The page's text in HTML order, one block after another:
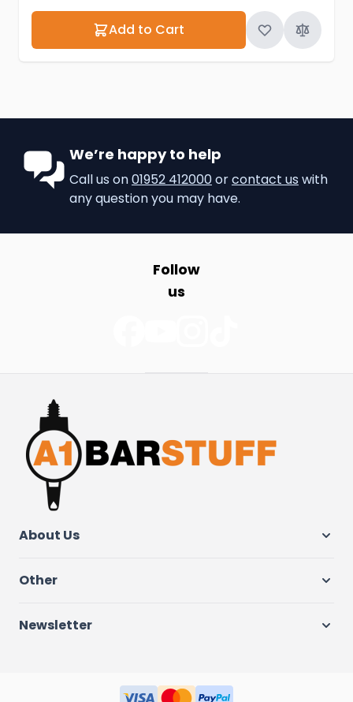
Add to Cart
We’re happy to help
Call us on01952 412000orcontact us with
any question you may have.
Follow
us
About Us
Other
Newsletter